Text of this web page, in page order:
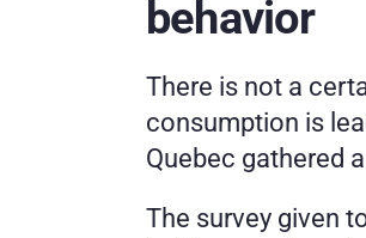
behavior
There is not a
consumption is
Quebec gathered
The survey given